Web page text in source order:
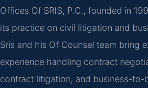
Offices Of SRIS, P.C., founded in
its practice on civil litigation and
Sris and his Of Counsel team bring
experience handling contract
contract litigation, and business-to-